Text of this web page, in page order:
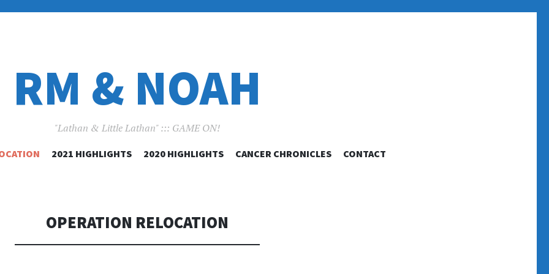
RM & NOAH
"Lathan & Little Lathan" ::: GAME ON!
SKIP
2021 HIGHLIGHTS 2020 HIGHLIGHTS CANCER CHRONICLES CONTACT
OPERATION RELOCATION